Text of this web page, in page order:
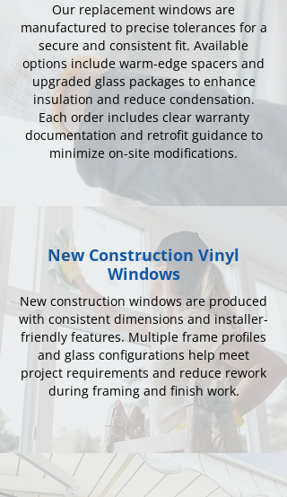
Our replacement windows are
manufactured to precise tolerances for a
secure and consistent fit. Available
options include warm-edge spacers and
upgraded glass packages to enhance
insulation and reduce condensation.
Each order includes clear warranty
documentation and retrofit guidance to
minimize on-site modifications.
New Construction Vinyl
Windows
New construction windows are produced
with consistent dimensions and installer-
friendly features. Multiple frame profiles
and glass configurations help meet
project requirements and reduce rework
during framing and finish work.